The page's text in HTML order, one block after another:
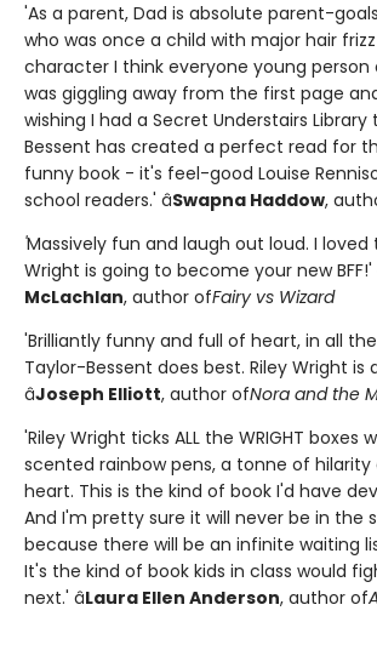
'As a parent, Dad is absolute parent-
who was once a child with major hair frizz
character I think everyone young person
was giggling away from the first page
wishing I had a Secret Understairs
Bessent has created a perfect read for
funny book - it's feel-good Louise
school readers.' âSwapna Haddow,
'Massively fun and laugh out loud. I loved
Wright is going to become your new BFF!'
McLachlan, author ofFairy vs Wizard
'Brilliantly funny and full of heart, in all
Taylor-Bessent does best. Riley Wright is
âJoseph Elliott, author ofNora and the
'Riley Wright ticks ALL the WRIGHT boxes
scented rainbow pens, a tonne of hilarity
heart. This is the kind of book I'd have
And I'm pretty sure it will never be in the
because there will be an infinite waiting
It's the kind of book kids in class would
next.' âLaura Ellen Anderson, author of